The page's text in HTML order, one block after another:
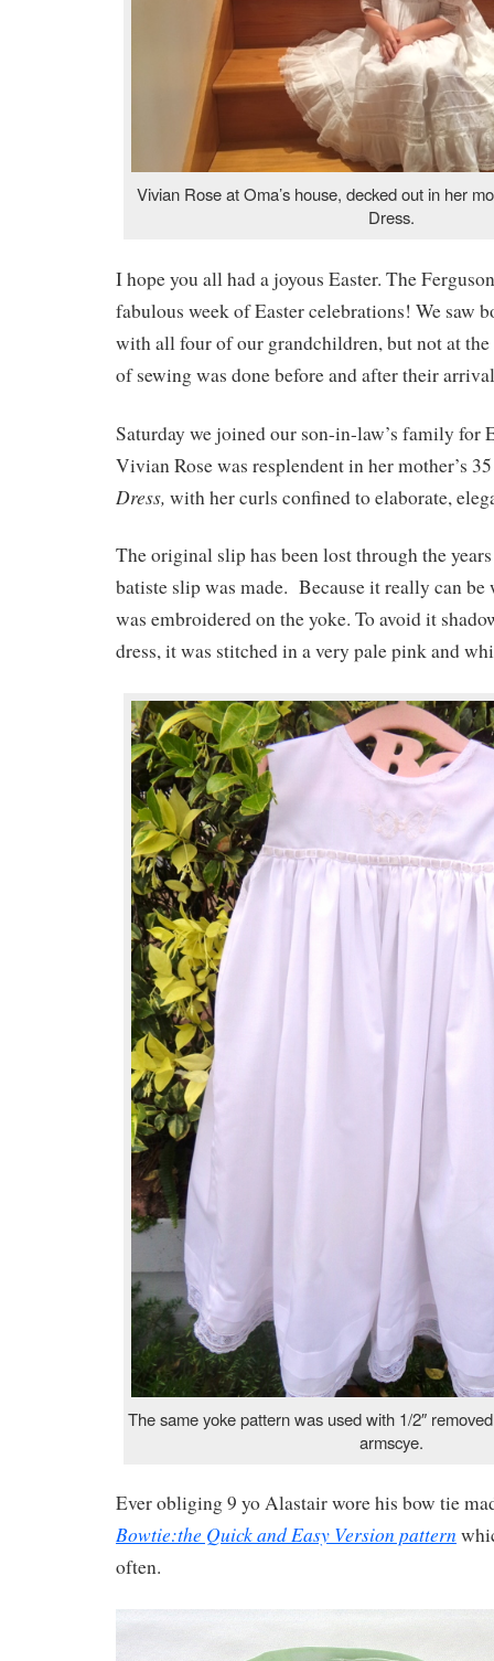
Vivian Rose at Oma’s house, decked out in her
Dress.
I hope you all had a joyous Easter. The
fabulous week of Easter celebrations! We saw
with all four of our grandchildren, but not at
of sewing was done before and after their
Saturday we joined our son-in-law’s family for
Vivian Rose was resplendent in her mother’s
Dress, with her curls confined to elaborate,
The original slip has been lost through the
batiste slip was made. Because it really can be
was embroidered on the yoke. To avoid it
dress, it was stitched in a very pale pink and
The same yoke pattern was used with 1/2″
armscye.
Ever obliging 9 yo Alastair wore his bow tie
Bowtie:the Quick and Easy Version pattern
often.